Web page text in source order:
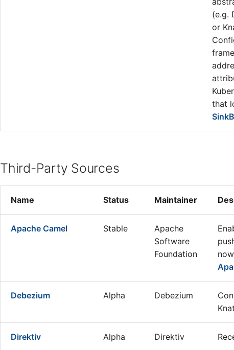
(e.g.
or
that
Third-Party Sources
Name Status Maintainer
Apache Camel Stable
Apache
Software
Foundation
Debezium Alpha Debezium
Direktiv Alpha Direktiv